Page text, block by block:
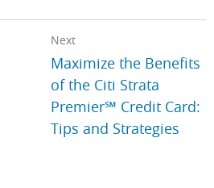
Next
Maximize the Benefits
of the Citi Strata
Premier℠ Credit Card:
Tips and Strategies